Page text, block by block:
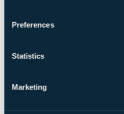
Preferences
Statistics
Marketing